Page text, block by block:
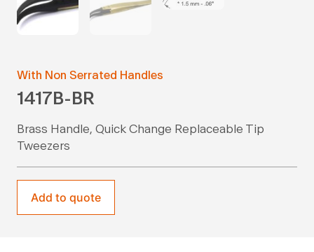
With Non Serrated Handles
1417B-BR
Brass Handle, Quick Change Replaceable Tip
Tweezers
Add to quote